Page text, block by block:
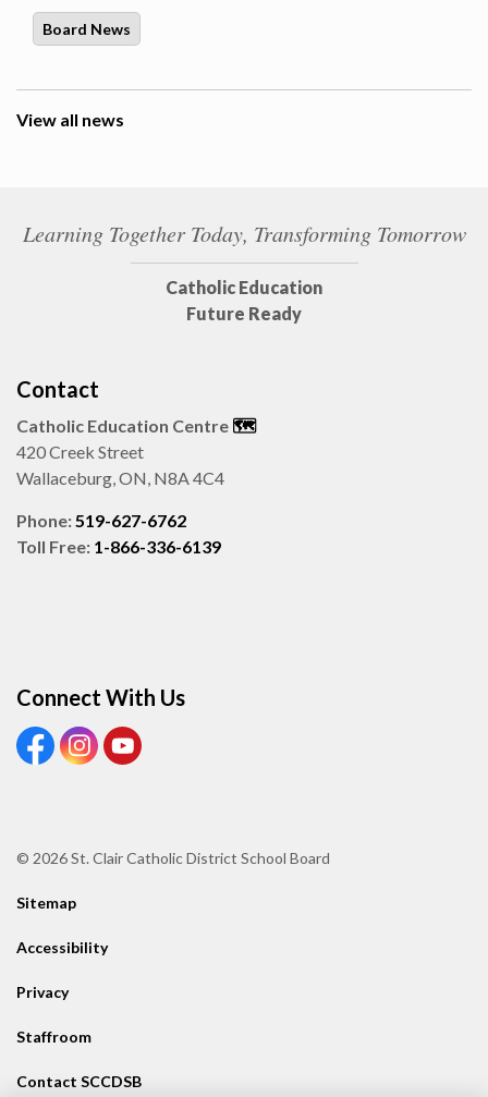
Board News
View all news
Learning Together Today, Transforming Tomorrow
Catholic Education
Future Ready
Contact
Catholic Education Centre 🗺️
420 Creek Street
Wallaceburg, ON, N8A 4C4
Phone:519-627-6762
Toll Free: 1-866-336-6139
Connect With Us
View our Facebook page
View our Instagram page
View our Youtube page
© 2026 St. Clair Catholic District School Board
Sitemap
Accessibility
Privacy
Staffroom
Contact SCCDSB